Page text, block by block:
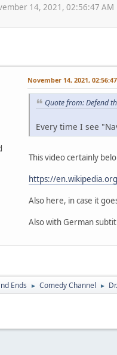
14, 2021, 02:56:47 AM
November 14, 2021,
Quote from: Defend
Every time I see
This video certainly
https://
Also here, in case it
Also with German
Ends ► Comedy Channel ►